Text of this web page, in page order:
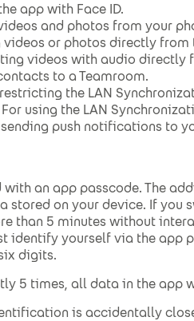
app with Face ID.
and photos from your
or photos directly from
videos with audio directly
to a Teamroom.
the LAN
using the LAN
push notifications to
with an app passcode. The
stored on your device. If you
than 5 minutes without
identify yourself via the
digits.
5 times, all data in the app
is accidentally